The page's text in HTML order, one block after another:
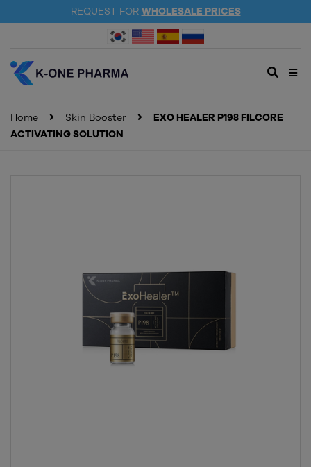
REQUEST FOR WHOLESALE PRICES
Home Skin Booster
EXO HEALER P198 FILCORE
ACTIVATING SOLUTION